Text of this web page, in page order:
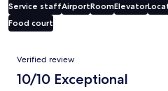
Service staffAirportRoomElevator
Food court
Reviews
Verified review
10/10 Exceptional